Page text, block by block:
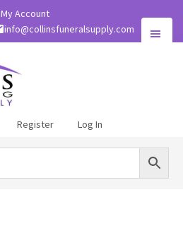
My Account
info@collinsfuneralsupply.com
Register Log In